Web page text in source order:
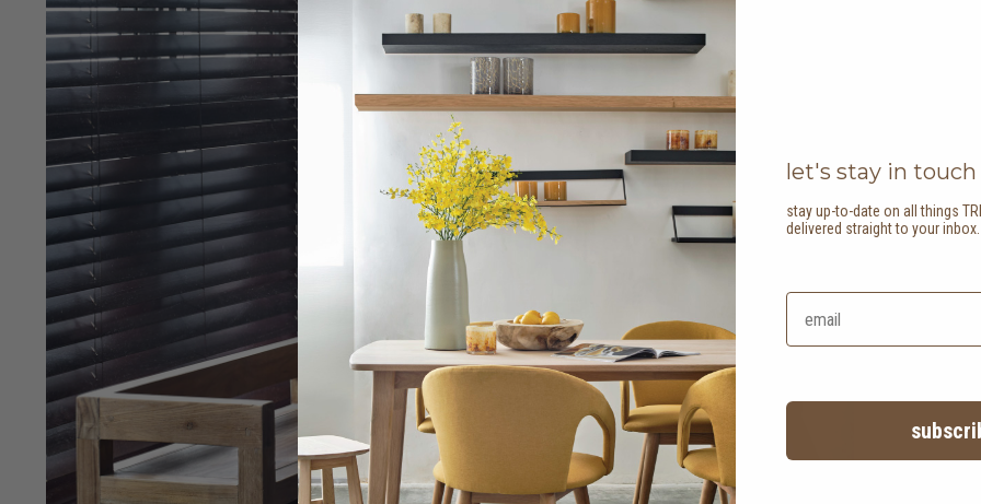
let's stay in touch
stay up-to-date on all things
delivered straight to your